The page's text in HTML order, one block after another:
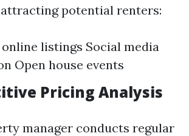
potential renters:
listings Social media
Open house events
Pricing Analysis
manager conducts regular